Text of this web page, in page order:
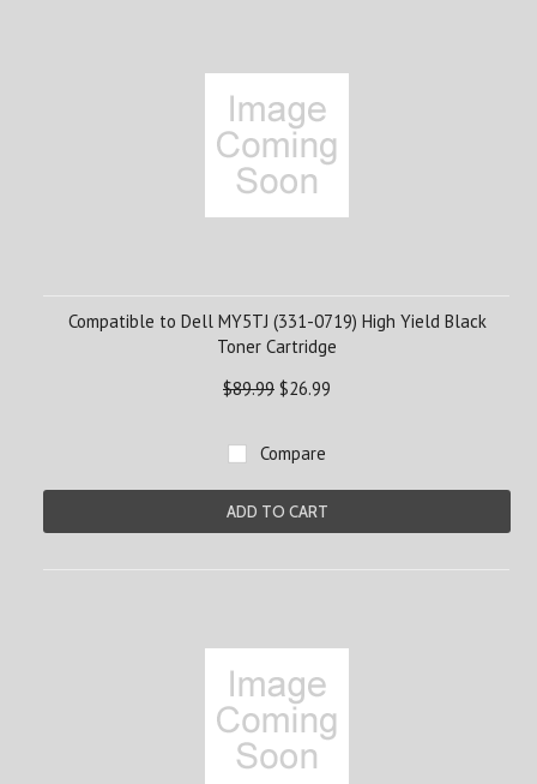
Compatible to Dell MY5TJ (331-0719) High Yield Black
Toner Cartridge
$89.99 $26.99
Compare
ADD TO CART